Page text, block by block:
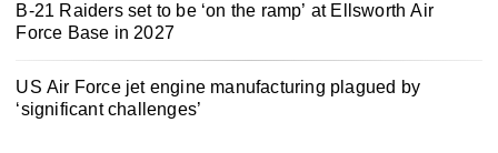
B-21 Raiders set to be ‘on the ramp’ at Ellsworth Air
Force Base in 2027
US Air Force jet engine manufacturing plagued by
‘significant challenges’